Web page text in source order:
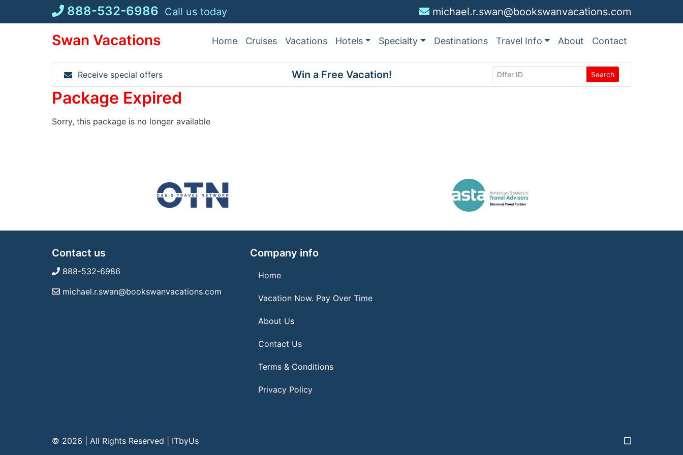
888-532-6986 Call us today michael.r.swan@bookswanvacations.com
Swan Vacations Home Cruises Vacations Hotels Specialty Destinations Travel Info About Contact
Receive special offers Win a Free Vacation! Search
Package Expired
Sorry, this package is no longer available
Contact us
888-532-6986
michael.r.swan@bookswanvacations.com
Company info
Home
Vacation Now. Pay Over Time
About Us
Contact Us
Terms & Conditions
Privacy Policy
© 2026 | All Rights Reserved ITbyUs